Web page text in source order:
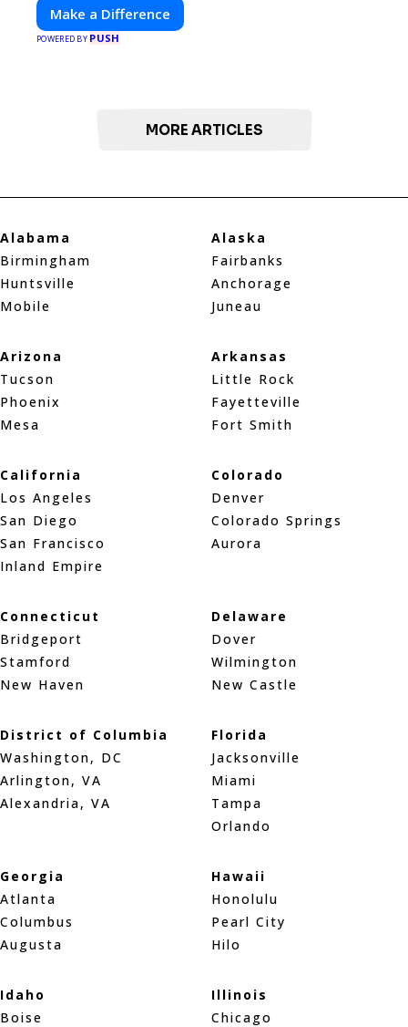
Make a Difference
POWERED BY PUSH
MORE ARTICLES
Alabama
Birmingham
Huntsville
Mobile
Alaska
Fairbanks
Anchorage
Juneau
Arizona
Tucson
Phoenix
Mesa
Arkansas
Little Rock
Fayetteville
Fort Smith
California
Los Angeles
San Diego
San Francisco
Inland Empire
Colorado
Denver
Colorado Springs
Aurora
Connecticut
Bridgeport
Stamford
New Haven
Delaware
Dover
Wilmington
New Castle
District of Columbia
Washington, DC
Arlington, VA
Alexandria, VA
Florida
Jacksonville
Miami
Tampa
Orlando
Georgia
Atlanta
Columbus
Augusta
Hawaii
Honolulu
Pearl City
Hilo
Idaho
Boise
Illinois
Chicago